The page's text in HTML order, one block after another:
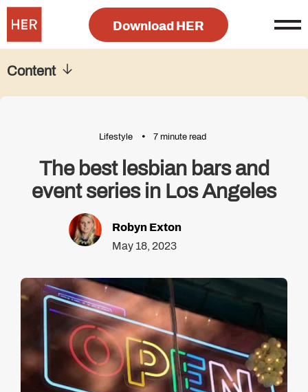
Download HER
Lifestyle 7 minute read
The best lesbian bars and
event series in Los Angeles
Robyn Exton
May 18, 2023
Content